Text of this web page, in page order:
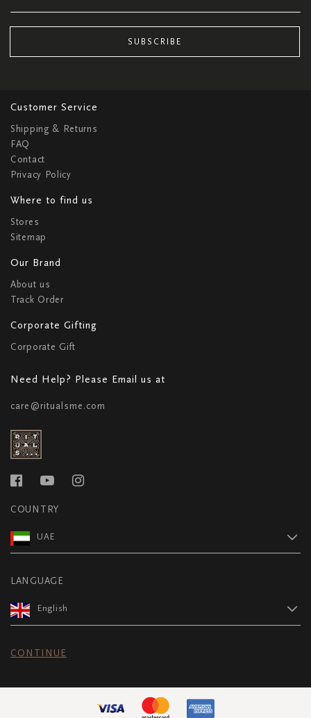
SUBSCRIBE
Customer Service
Shipping & Returns
FAQ
Contact
Privacy Policy
Where to find us
Stores
Sitemap
Our Brand
About us
Track Order
Corporate Gifting
Corporate Gift
Need Help? Please Email us at
care@ritualsme.com
COUNTRY
UAE
LANGUAGE
English
CONTINUE